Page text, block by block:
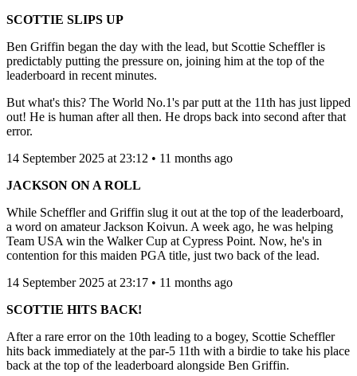
SCOTTIE SLIPS UP
Ben Griffin began the day with the lead, but Scottie Scheffler is
predictably putting the pressure on, joining him at the top of the
leaderboard in recent minutes.
But what's this? The World No.1's par putt at the 11th has just lipped
out! He is human after all then. He drops back into second after that
error.
14 September 2025 at 23:12 • 11 months ago
JACKSON ON A ROLL
While Scheffler and Griffin slug it out at the top of the leaderboard,
a word on amateur Jackson Koivun. A week ago, he was helping
Team USA win the Walker Cup at Cypress Point. Now, he's in
contention for this maiden PGA title, just two back of the lead.
14 September 2025 at 23:17 • 11 months ago
SCOTTIE HITS BACK!
After a rare error on the 10th leading to a bogey, Scottie Scheffler
hits back immediately at the par-5 11th with a birdie to take his place
back at the top of the leaderboard alongside Ben Griffin.